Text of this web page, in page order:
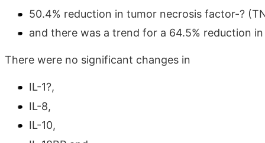
50.4% reduction in tumor necrosis factor-?
and there was a trend for a 64.5% reduction
There were no significant changes in
IL-1?,
IL-8,
IL-10,